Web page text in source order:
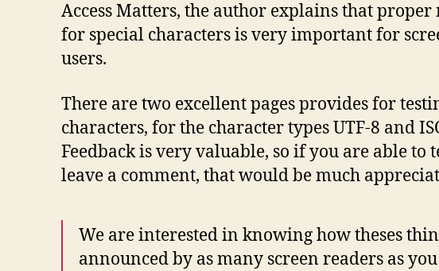
Access Matters, the author explains that
for special characters is very important for
users.
There are two excellent pages provides for
characters, for the character types UTF-8 and
Feedback is very valuable, so if you are able to
leave a comment, that would be much
We are interested in knowing how theses
announced by as many screen readers as